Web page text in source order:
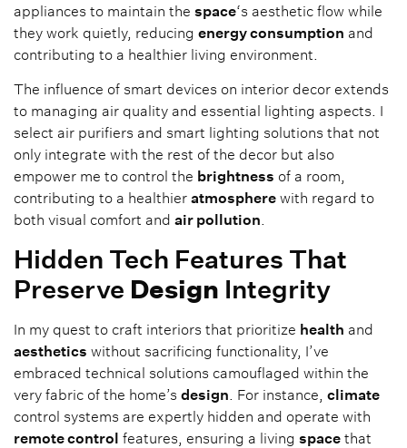
appliances to maintain the space‘s aesthetic flow while
they work quietly, reducing energy consumption and
contributing to a healthier living environment.
The influence of smart devices on interior decor extends
to managing air quality and essential lighting aspects. I
select air purifiers and smart lighting solutions that not
only integrate with the rest of the decor but also
empower me to control the brightness of a room,
contributing to a healthier atmosphere with regard to
both visual comfort and air pollution.
Hidden Tech Features That
Preserve Design Integrity
In my quest to craft interiors that prioritize health and
aesthetics without sacrificing functionality, I’ve
embraced technical solutions camouflaged within the
very fabric of the home’s design . For instance, climate
control systems are expertly hidden and operate with
remote control features, ensuring a living space that